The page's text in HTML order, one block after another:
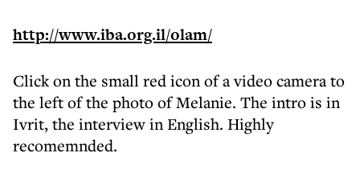
http://www.iba.org.il/olam/
Click on the small red icon of a video camera to
the left of the photo of Melanie. The intro is in
Ivrit, the interview in English. Highly
recomemnded.